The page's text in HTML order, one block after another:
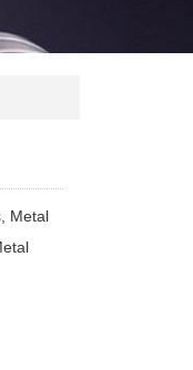
Metal